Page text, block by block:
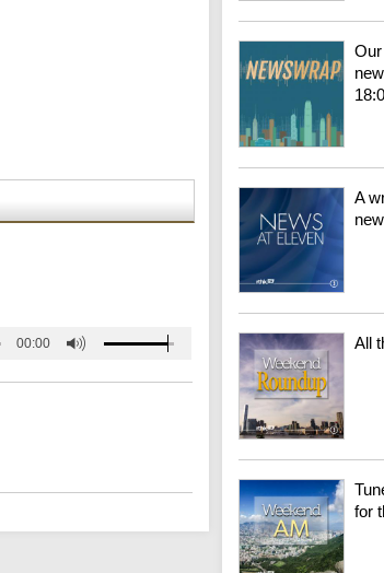
00:00
A
All
for